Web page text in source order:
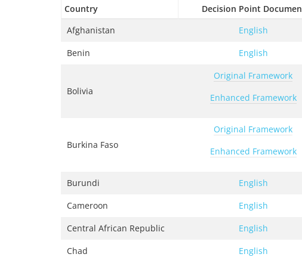
Country Decision Point
Afghanistan
English
Benin
English
Bolivia
Original Framework
Enhanced Framework
Burkina Faso
Original Framework
Enhanced Framework
Burundi English
Cameroon
English
Central African Republic
English
Chad
English